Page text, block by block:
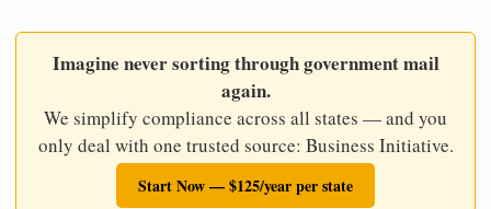
Imagine never sorting through government mail
again.
We simplify compliance across all states — and you
only deal with one trusted source: Business Initiative.
Start Now — $125/year per state